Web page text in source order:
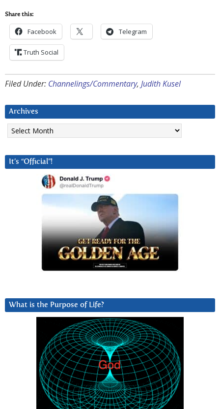
Share this:
Facebook Telegram
Truth Social
Filed Under: Channelings/Commentary, Judith Kusel
Archives
Archives
It’s “Official”!
What is the Purpose of Life?